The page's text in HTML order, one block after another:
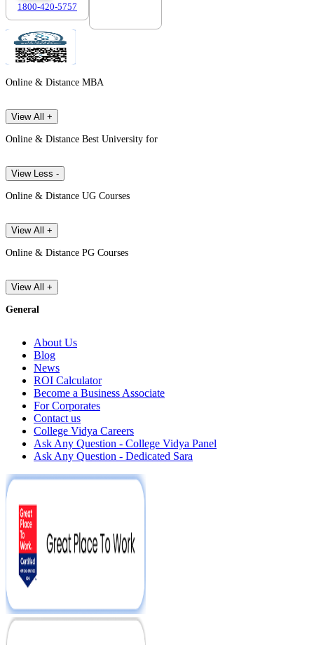
1800-420-5757
Online & Distance MBA
View All +
Online & Distance Best University for
View Less -
Online & Distance UG Courses
View All +
Online & Distance PG Courses
View All +
General
About Us
Blog
News
ROI Calculator
Become a Business Associate
For Corporates
Contact us
College Vidya Careers
Ask Any Question - College Vidya Panel
Ask Any Question - Dedicated Sara